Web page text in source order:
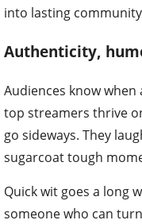
into lasting
Authenticity,
Audiences know when
top streamers thrive
go sideways. They
sugarcoat tough
Quick wit goes a long
someone who can